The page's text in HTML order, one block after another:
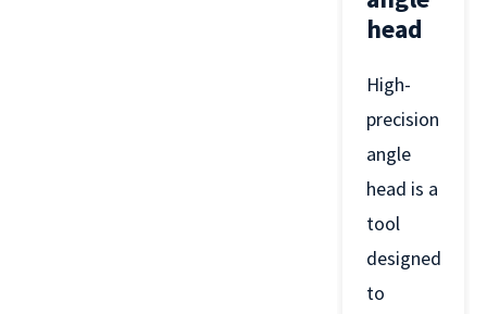
head
High-
precision
angle
head is a
tool
designed
to